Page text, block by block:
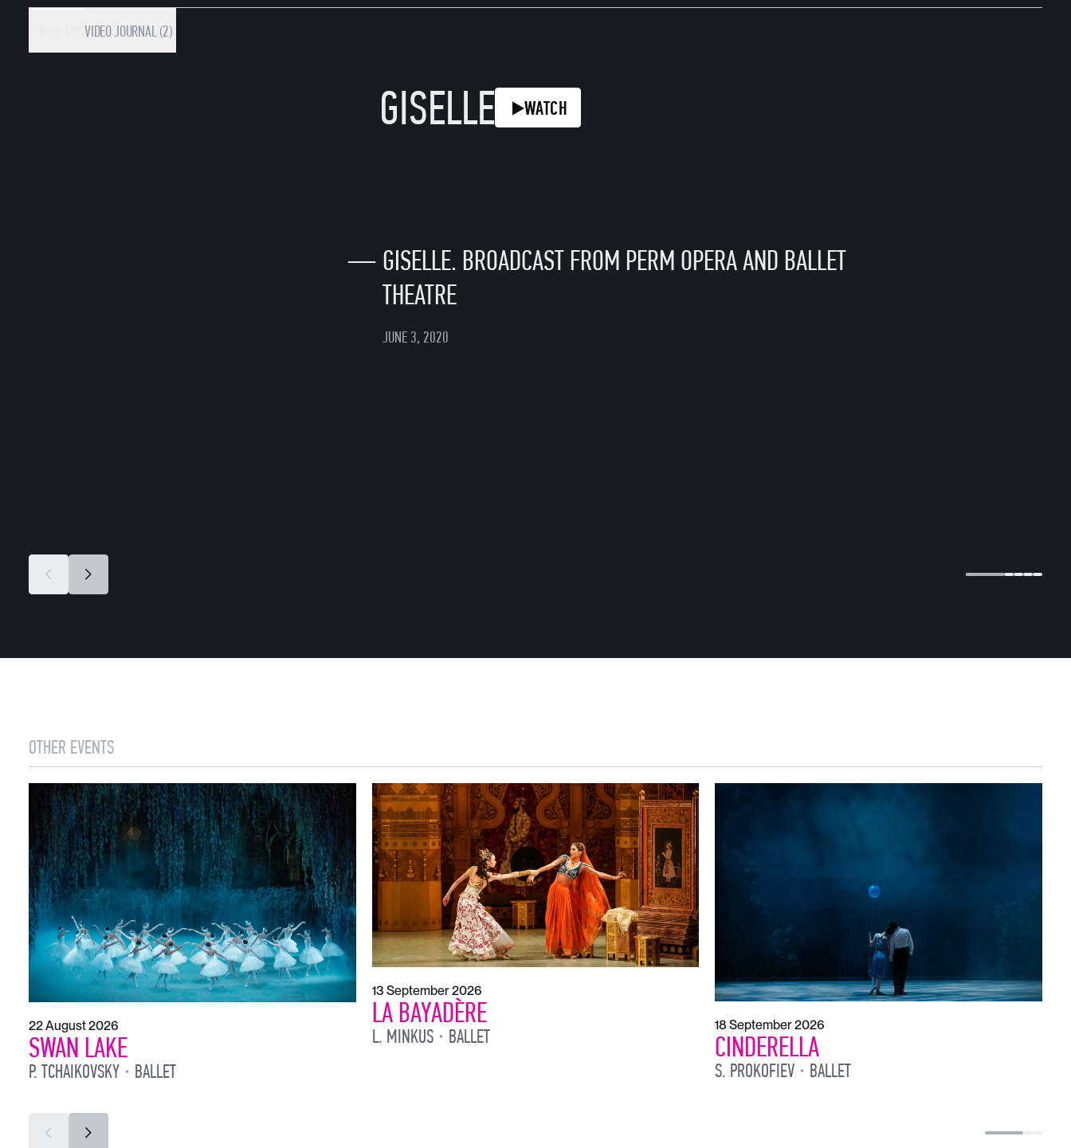
VIDEOJOURNAL (2)
GISELLE WATCH
— GISELLE. BROADCAST FROM PERM OPERA AND BALLET
THEATRE
JUNE 3, 2020
OTHER EVENTS
22 August 2026
SWAN LAKE
P. TCHAIKOVSKY BALLET
13 September 2026
LA BAYADÈRE
L. MINKUS BALLET
18 September 2026
CINDERELLA
S. PROKOFIEV BALLET